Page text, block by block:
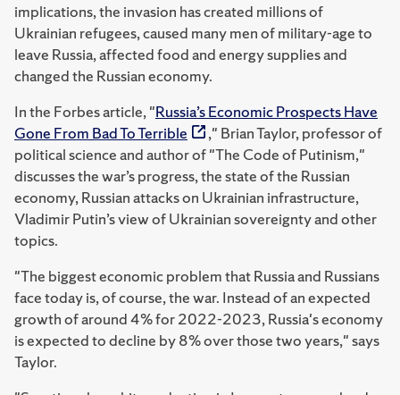
implications, the invasion has created millions of
Ukrainian refugees, caused many men of military-age to
leave Russia, affected food and energy supplies and
changed the Russian economy.
In the Forbes article, "Russia’s Economic Prospects Have
Gone From Bad To Terrible
," Brian Taylor, professor of
political science and author of "The Code of Putinism,"
discusses the war’s progress, the state of the Russian
economy, Russian attacks on Ukrainian infrastructure,
Vladimir Putin’s view of Ukrainian sovereignty and other
topics.
"The biggest economic problem that Russia and Russians
face today is, of course, the war. Instead of an expected
growth of around 4% for 2022-2023, Russia's economy
is expected to decline by 8% over those two years," says
Taylor.